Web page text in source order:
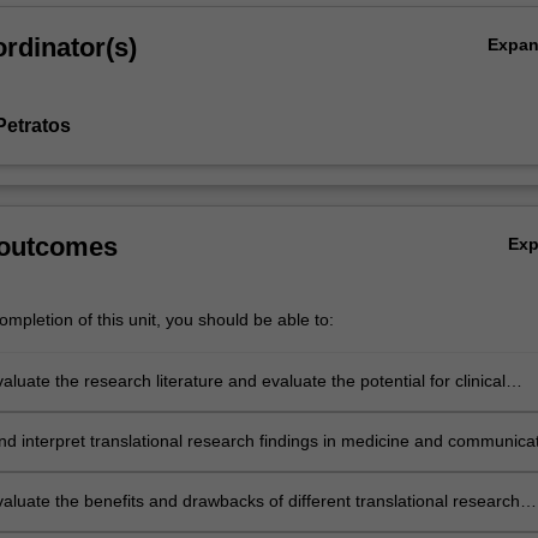
of this unit, you should be able to:
the research literature and evaluate the potential for clinical
interpret translational research findings in medicine and
the benefits and drawbacks of different translational research